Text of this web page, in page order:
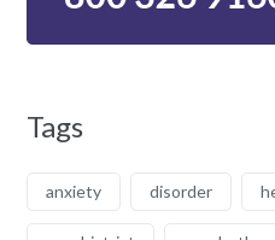
Tags
anxiety disorder